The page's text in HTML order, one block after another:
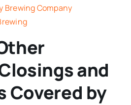
Brewing Company
and
Covered by